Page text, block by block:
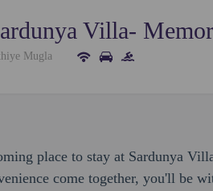
Villa-
Mugla
place to stay at Sardunya
come together, you'll be